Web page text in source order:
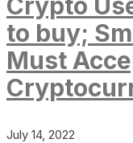
to buy;
Must
July 14, 2022